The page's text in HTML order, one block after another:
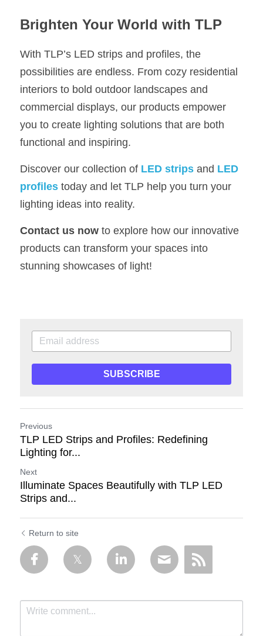
Brighten Your World with TLP
With TLP’s LED strips and profiles, the
possibilities are endless. From cozy residential
interiors to bold outdoor landscapes and
commercial displays, our products empower
you to create lighting solutions that are both
functional and inspiring.
Discover our collection of LED strips and LED
profiles today and let TLP help you turn your
lighting ideas into reality.
Contact us now to explore how our innovative
products can transform your spaces into
stunning showcases of light!
SUBSCRIBE
Previous
TLP LED Strips and Profiles: Redefining
Lighting for...
Next
Illuminate Spaces Beautifully with TLP LED
Strips and...
Return to site